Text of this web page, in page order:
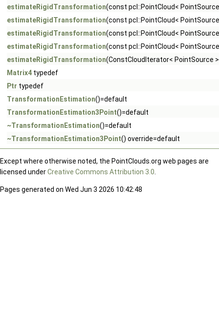
estimateRigidTransformation(const pcl::PointCloud<
estimateRigidTransformation(const pcl::PointCloud<
estimateRigidTransformation(const pcl::PointCloud<
estimateRigidTransformation(const pcl::PointCloud<
estimateRigidTransformation(ConstCloudIterator< PointSource
Matrix4 typedef
Ptr typedef
TransformationEstimation()=default
TransformationEstimation3Point()=default
~TransformationEstimation()=default
~TransformationEstimation3Point() override=default
Except where otherwise noted, the PointClouds.org web pages are
licensed underCreative Commons Attribution 3.0
Pages generated on Wed Jun 3 2026 10:42:48